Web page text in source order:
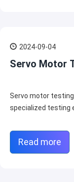
2024-09-04
Servo Motor
Servo motor
specialized testing
Read more